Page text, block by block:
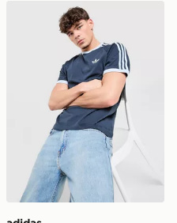
adidas Originals Cali T-Shirt